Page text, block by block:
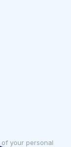
your personal